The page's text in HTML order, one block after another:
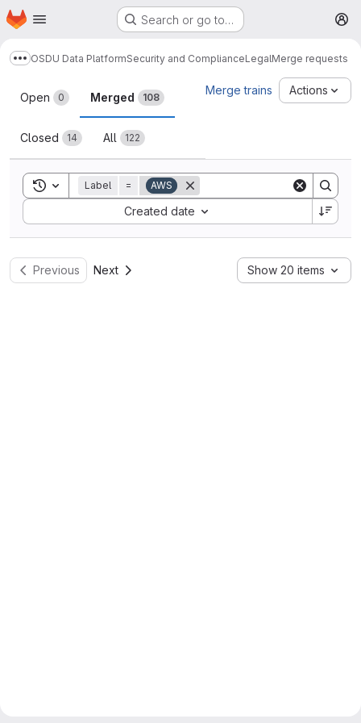
Skip to main content
Homepage Search or go to…
Show more breadcrumbs
OSDU Data PlatformSecurity and ComplianceLegalMerge requests
Merge requests
Open 0 Merged 108
Closed 14 All 122
Merge trains Actions
Toggle search history
Label = AWS
Created date
Sort by:
Previous Next Show 20 items